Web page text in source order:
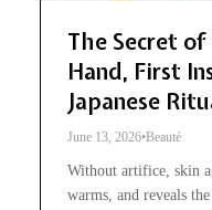
The Secret
Hand, First
Japanese
June 13, 2026•Beauté
Without artifice, skin
warms, and reveals